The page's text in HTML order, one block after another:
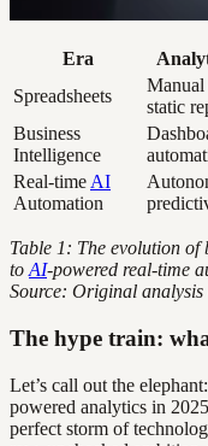
Era
Spreadsheets
Manual
static
Business
Intelligence
Real-time AI
Automation
Table 1: The evolution of
to AI-powered real-time
Source: Original analysis
The hype train:
Let’s call out the
powered analytics in
perfect storm of